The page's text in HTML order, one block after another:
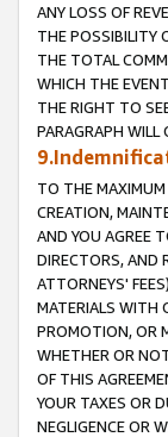
ANY LOSS OF
THE POSSIBILITY
THE TOTAL
WHICH THE
THE RIGHT TO
PARAGRAPH WILL
TO THE MAXIMUM
CREATION,
AND YOU AGREE
DIRECTORS, AND
ATTORNEYS'
MATERIALS WITH
PROMOTION, OR
WHETHER OR
OF THIS
YOUR TAXES OR
NEGLIGENCE OR